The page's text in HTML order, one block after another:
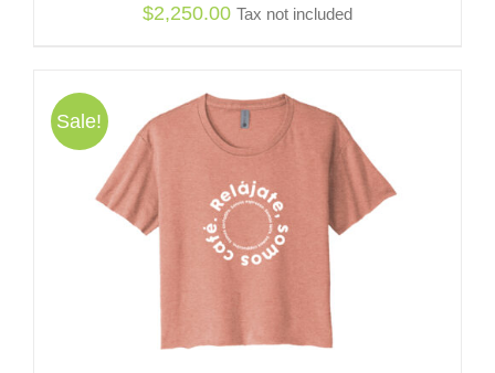
$2,250.00 Tax not included
Sale!